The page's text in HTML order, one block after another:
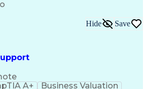
Systems
Compliance
Hide Save
A+
Business Valuation